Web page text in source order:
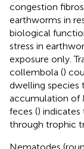
congestion
earthworms in
biological
stress in
exposure only.
collembola ()
dwelling species
accumulation of
feces ()
through trophic
Nematodes